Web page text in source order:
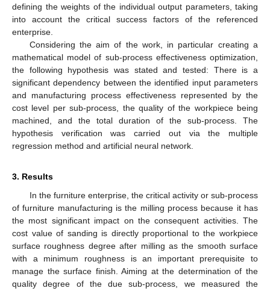
defining the weights of the individual output parameters, taking
into account the critical success factors of the referenced
enterprise.
Considering the aim of the work, in particular creating a
mathematical model of sub-process effectiveness optimization,
the following hypothesis was stated and tested: There is a
significant dependency between the identified input parameters
and manufacturing process effectiveness represented by the
cost level per sub-process, the quality of the workpiece being
machined, and the total duration of the sub-process. The
hypothesis verification was carried out via the multiple
regression method and artificial neural network.
3. Results
In the furniture enterprise, the critical activity or sub-process
of furniture manufacturing is the milling process because it has
the most significant impact on the consequent activities. The
cost value of sanding is directly proportional to the workpiece
surface roughness degree after milling as the smooth surface
with a minimum roughness is an important prerequisite to
manage the surface finish. Aiming at the determination of the
quality degree of the due sub-process, we measured the